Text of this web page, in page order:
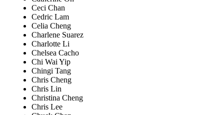
Ceci Chan
Cedric Lam
Celia Cheng
Charlene Suarez
Charlotte Li
Chelsea Cacho
Chi Wai Yip
Chingi Tang
Chris Cheng
Chris Lin
Christina Cheng
Chris Lee